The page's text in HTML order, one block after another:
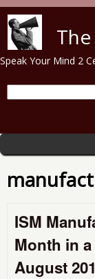
Speak Your Mind 2
ISM
Month in a
August